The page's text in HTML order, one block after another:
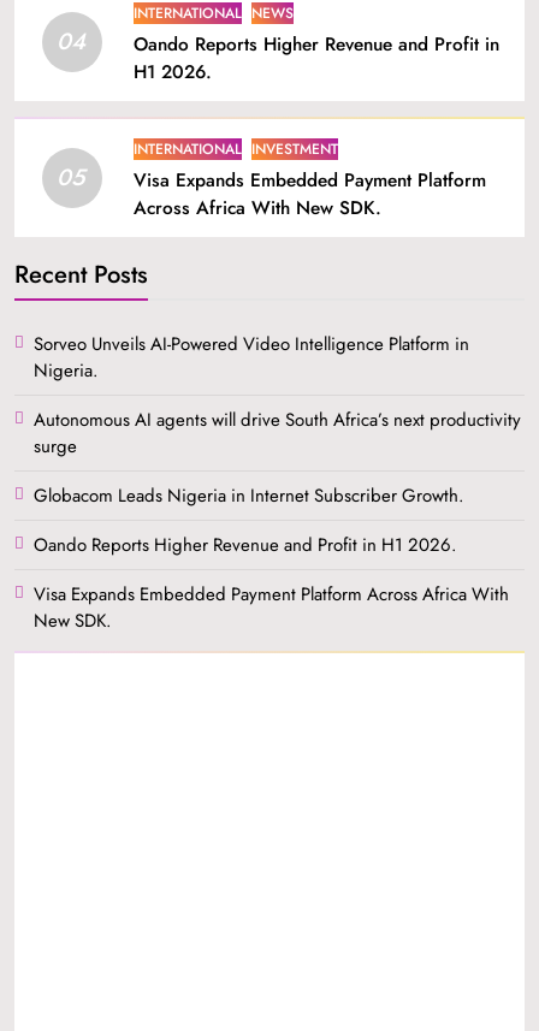
04
INTERNATIONAL NEWS
Oando Reports Higher Revenue and Profit in
H1 2026.
05
INTERNATIONAL INVESTMENT
Visa Expands Embedded Payment Platform
Across Africa With New SDK.
Recent Posts
Sorveo Unveils AI-Powered Video Intelligence Platform in
Nigeria.
Autonomous AI agents will drive South Africa’s next productivity
surge
Globacom Leads Nigeria in Internet Subscriber Growth.
Oando Reports Higher Revenue and Profit in H1 2026.
Visa Expands Embedded Payment Platform Across Africa With
New SDK.